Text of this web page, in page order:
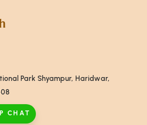
CHAT
Park Shyampur, Haridwar,